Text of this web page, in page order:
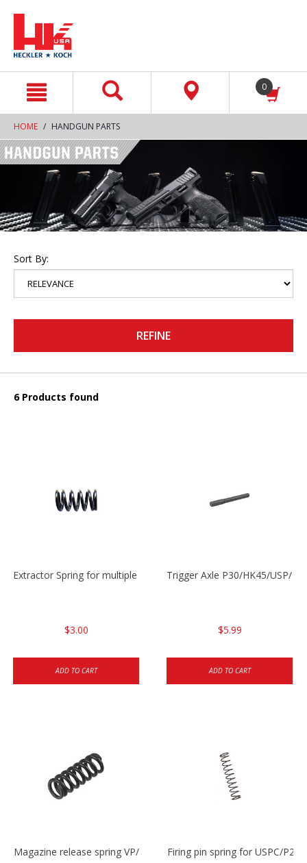
0
HOME HANDGUN PARTS
Sort By:
REFINE
6 Products found
Extractor Spring for multiple models
$3.00
ADD TO CART
Trigger Axle P30/HK45/USP/
$5.99
ADD TO CART
Magazine release spring VP/P30/HK45/USPC/P2000
Firing pin spring for USPC/